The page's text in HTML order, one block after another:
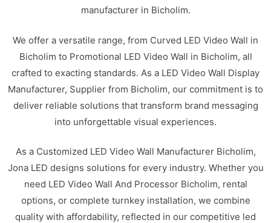
manufacturer in Bicholim.
We offer a versatile range, from Curved LED Video Wall in
Bicholim to Promotional LED Video Wall in Bicholim, all
crafted to exacting standards. As a LED Video Wall Display
Manufacturer, Supplier from Bicholim, our commitment is to
deliver reliable solutions that transform brand messaging
into unforgettable visual experiences.
As a Customized LED Video Wall Manufacturer Bicholim,
Jona LED designs solutions for every industry. Whether you
need LED Video Wall And Processor Bicholim, rental
options, or complete turnkey installation, we combine
quality with affordability, reflected in our competitive led